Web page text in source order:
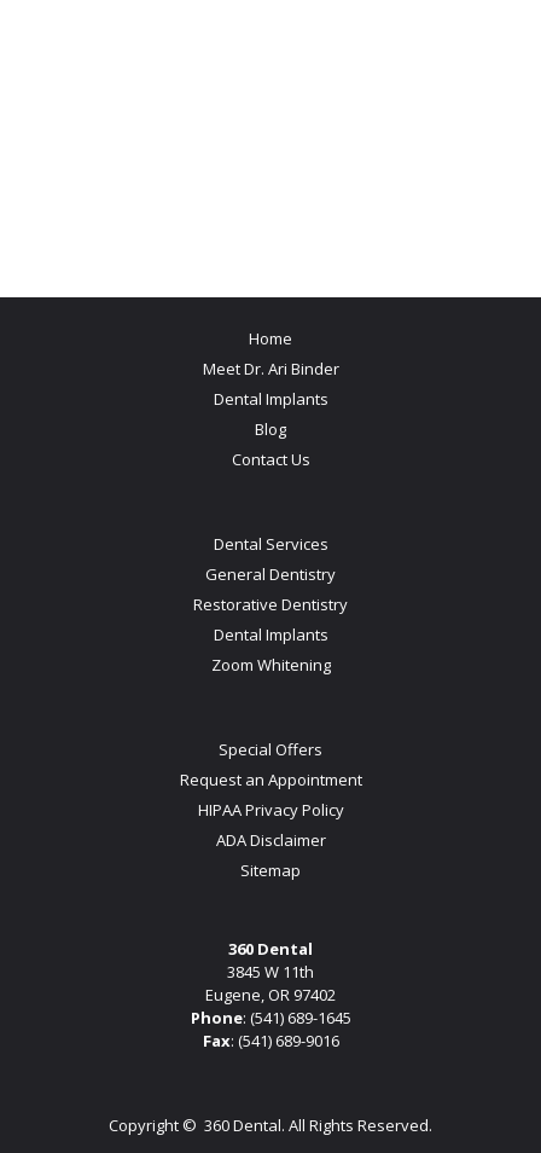
Home
Meet Dr. Ari Binder
Dental Implants
Blog
Contact Us
Dental Services
General Dentistry
Restorative Dentistry
Dental Implants
Zoom Whitening
Special Offers
Request an Appointment
HIPAA Privacy Policy
ADA Disclaimer
Sitemap
360 Dental
3845 W 11th
Eugene, OR 97402
Phone: (541) 689-1645
Fax: (541) 689-9016
Copyright © 360 Dental. All Rights Reserved.